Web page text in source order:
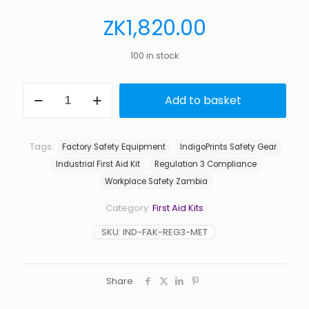
ZK1,820.00
100 in stock
Aid
Factory
Add to basket
SKU: IND-FAK-REG3-MET
Category: First Aid Kits
Tags: Factory Safety Equipment
IndigoPrints Safety Gear
Industrial First Aid Kit
Regulation 3 Compliance
Workplace Safety Zambia
Share